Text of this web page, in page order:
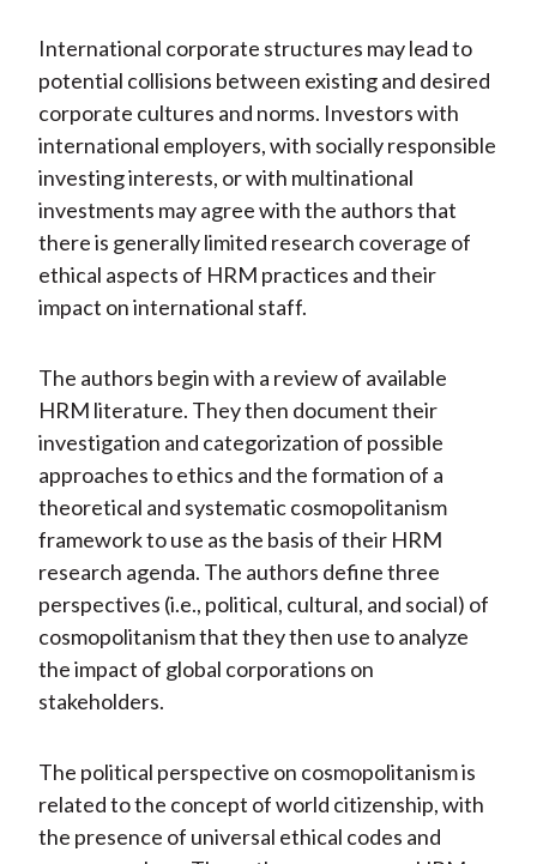
International corporate structures may lead to
potential collisions between existing and desired
corporate cultures and norms. Investors with
international employers, with socially responsible
investing interests, or with multinational
investments may agree with the authors that
there is generally limited research coverage of
ethical aspects of HRM practices and their
impact on international staff.
The authors begin with a review of available
HRM literature. They then document their
investigation and categorization of possible
approaches to ethics and the formation of a
theoretical and systematic cosmopolitanism
framework to use as the basis of their HRM
research agenda. The authors define three
perspectives (i.e., political, cultural, and social) of
cosmopolitanism that they then use to analyze
the impact of global corporations on
stakeholders.
The political perspective on cosmopolitanism is
related to the concept of world citizenship, with
the presence of universal ethical codes and